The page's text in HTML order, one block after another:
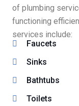
of plumbing
functioning
services include:
Faucets
Sinks
Bathtubs
Toilets